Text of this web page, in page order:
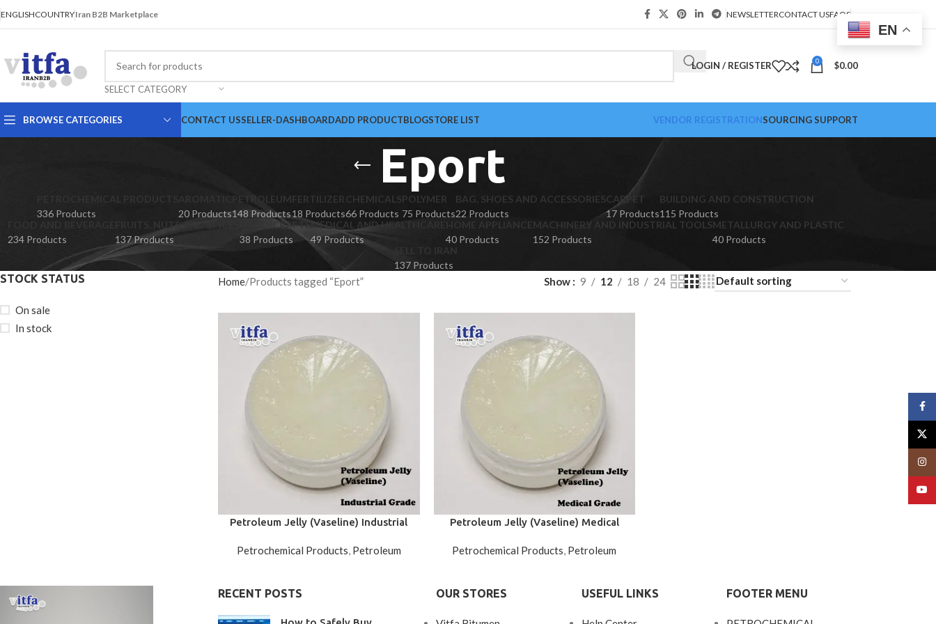
ENGLISHCOUNTRYIran B2B Marketplace NEWSLETTERCONTACT USFAQS
SELECT CATEGORY
LOGIN / REGISTER 0 $0.00
BROWSE CATEGORIES CONTACT USSELLER-DASHBOARDADD PRODUCTBLOGSTORE LIST VENDOR REGISTRATIONSOURCING SUPPORT
Eport
PETROCHEMICAL PRODUCTS
336 Products
AROMATIC
20 Products
PETROLEUM
148 Products
FERTILIZER
18 Products
CHEMICALS
66 Products
POLYMER
75 Products
BAG, SHOES AND ACCESSORIES
22 Products
CARPET
17 Products
BUILDING AND CONSTRUCTION
115 Products
234 Products
FRUITS, NUTS AND SPICES
137 Products
HANDICRAFTS
38 Products
MEDICAL AND HEALTHCARE
49 Products
HOME APPLIANCE
40 Products
MACHINERY AND INDUSTRIAL TOOLS
152 Products
METALLURGY AND PLASTIC
40 Products
137 Products
STOCK STATUS
On sale
In stock
Home Products tagged “Eport” Show 9 12 18 24
Petroleum Jelly (Vaseline) Industrial
Petrochemical Products, Petroleum
Petroleum Jelly (Vaseline) Medical
Petrochemical Products, Petroleum
RECENT POSTS OUR STORES USEFUL LINKS FOOTER MENU
EN